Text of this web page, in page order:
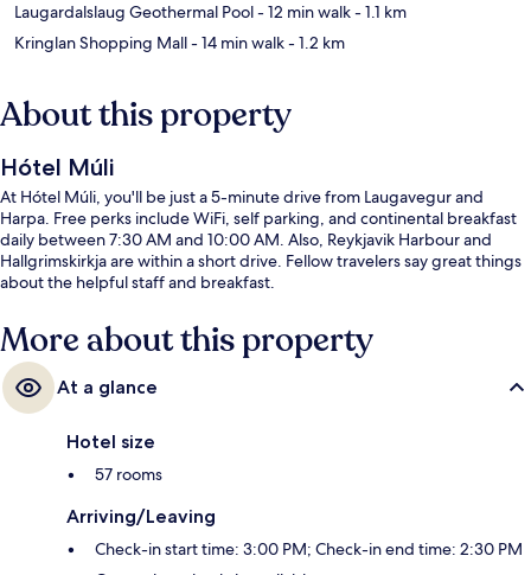
Laugardalslaug Geothermal Pool- 12 min walk- 1.1 km
Kringlan Shopping Mall- 14 min walk- 1.2 km
About this property
Hótel Múli
At Hótel Múli, you'll be just a 5-minute drive from Laugavegur and
Harpa. Free perks include WiFi, self parking, and continental breakfast
daily between 7:30 AM and 10:00 AM. Also, Reykjavik Harbour and
Hallgrimskirkja are within a short drive. Fellow travelers say great things
about the helpful staff and breakfast.
More about this property
At a glance
Hotel size
57 rooms
Arriving/Leaving
Check-in start time: 3:00 PM; Check-in end time: 2:30 PM